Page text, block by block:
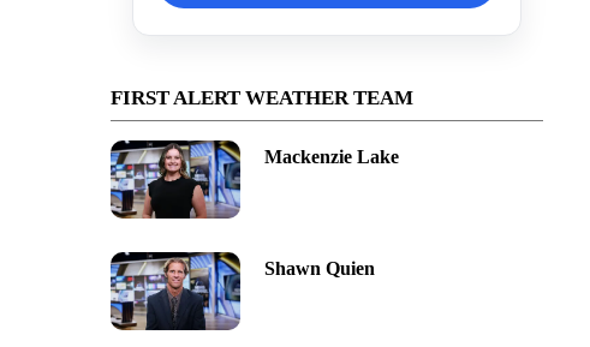
FIRST ALERT WEATHER TEAM
Mackenzie Lake
Shawn Quien